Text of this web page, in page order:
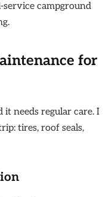
service campground
for
it needs regular care. I
tires, roof seals,